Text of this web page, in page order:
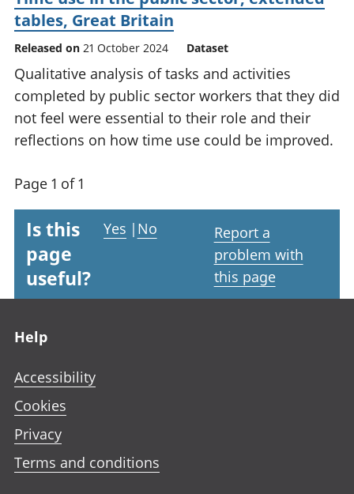
tables, Great Britain
Released on 21 October 2024 Dataset
Qualitative analysis of tasks and activities
completed by public sector workers that they did
not feel were essential to their role and their
reflections on how time use could be improved.
Page 1 of 1
Is this
page
useful?
Yes | No
Report a
problem with
this page
Help
Accessibility
Cookies
Privacy
Terms and conditions